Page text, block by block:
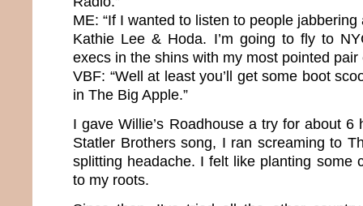
ME: “If I wanted to listen to people jabbering
Kathie Lee & Hoda. I’m going to fly to
execs in the shins with my most pointed pair
VBF: “Well at least you’ll get some boot
in The Big Apple.”
I gave Willie’s Roadhouse a try for about 6
Statler Brothers song, I ran screaming to
splitting headache. I felt like planting some
to my roots.